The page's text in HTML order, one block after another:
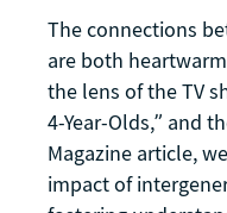
The connections
are both
the lens of the TV
4-Year-Olds,” and
Magazine article,
impact of